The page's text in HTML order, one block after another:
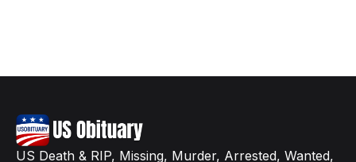
US Death & RIP, Missing, Murder, Arrested, Wanted,